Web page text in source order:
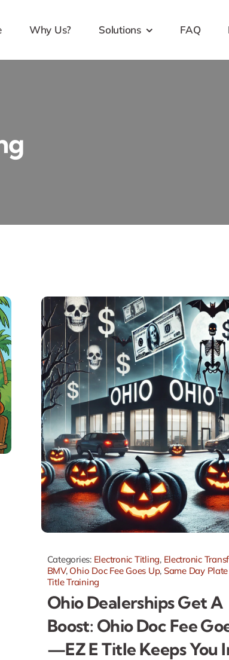
Why Us? Solutions FAQ
Categories: Electronic Titling, Electronic
BMV, Ohio Doc Fee Goes Up, Same Day
Title Training
Ohio Dealerships Get A
Boost: Ohio Doc Fee
—EZ E Title Keeps You